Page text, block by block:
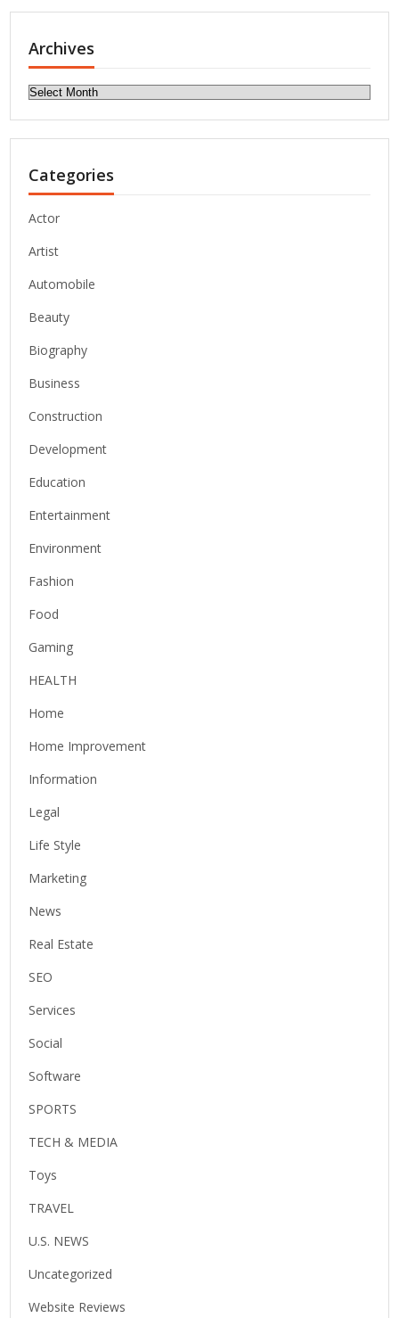
Archives
Archives
Categories
Actor
Artist
Automobile
Beauty
Biography
Business
Construction
Development
Education
Entertainment
Environment
Fashion
Food
Gaming
HEALTH
Home
Home Improvement
Information
Legal
Life Style
Marketing
News
Real Estate
SEO
Services
Social
Software
SPORTS
TECH & MEDIA
Toys
TRAVEL
U.S. NEWS
Uncategorized
Website Reviews